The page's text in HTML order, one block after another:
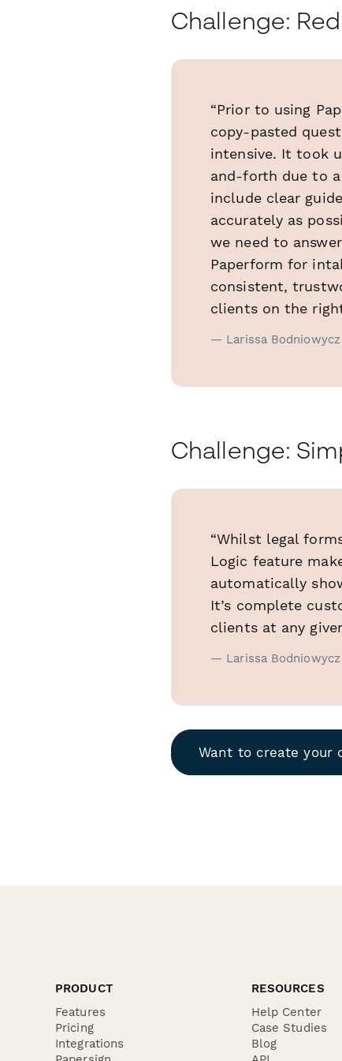
Challenge:
“Prior to using
copy-pasted
intensive. It took
and-forth due to
include clear
accurately as
we need to
Paperform for
consistent,
clients on the
— Larissa
Challenge:
“Whilst legal
Logic feature
automatically
It’s complete
clients at any
— Larissa
Want to create your
PRODUCT
Features
Pricing
Integrations
RESOURCES
Help Center
Case Studies
Blog